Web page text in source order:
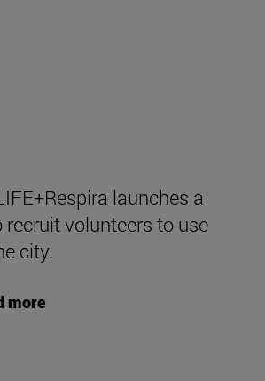
launches a
volunteers to use
city.
more